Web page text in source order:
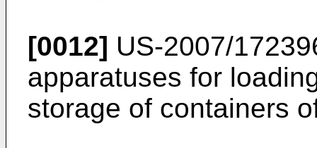
[0012] US-2007/
apparatuses for
storage of containers